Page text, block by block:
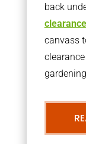
back
clearance
canvass